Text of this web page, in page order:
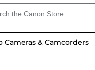
Cameras & Camcorders